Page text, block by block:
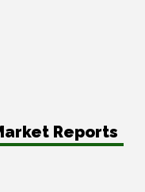
Reports